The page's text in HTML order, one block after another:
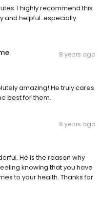
I highly recommend this
and helpful..especially
8 years ago
amazing! He truly cares
best for them.
8 years ago
He is the reason why
knowing that you have
to your health. Thanks for